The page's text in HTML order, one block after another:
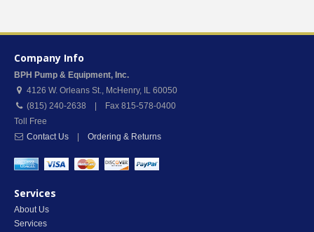
Company Info
BPH Pump & Equipment, Inc.
4126 W. Orleans St., McHenry, IL 60050
(815) 240-2638 | Fax 815-578-0400
Toll Free
Contact Us
Ordering & Returns
Services
About Us
Services